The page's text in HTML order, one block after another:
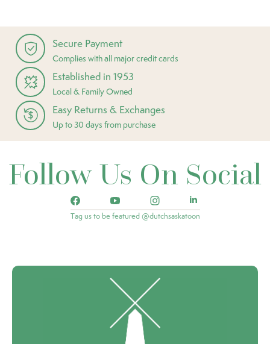
Secure Payment
Complies with all major credit cards
Established in 1953
Local & Family Owned
Easy Returns & Exchanges
Up to 30 days from purchase
Follow Us On Social
Tag us to be featured @dutchsaskatoon